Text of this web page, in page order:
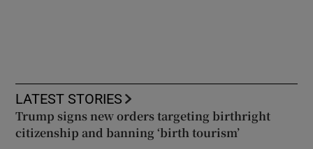
LATEST STORIES
Trump signs new orders targeting birthright
citizenship and banning ‘birth tourism’